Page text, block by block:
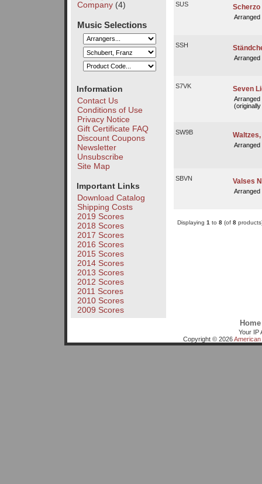
Company(4)
Music Selections
Information
Contact Us
Conditions of Use
Privacy Notice
Gift Certificate FAQ
Discount Coupons
Newsletter
Unsubscribe
Site Map
Important Links
Download Catalog
Shipping Costs
2019 Scores
2018 Scores
2017 Scores
2016 Scores
2015 Scores
2014 Scores
2013 Scores
2012 Scores
2011 Scores
2010 Scores
2009 Scores
SUS Scherzo
SSH
S7VK Seven
SW9B Waltzes,
SBVN Valses
Displaying 1 to 8(of 8
Home
Your IP
Copyright © 2026